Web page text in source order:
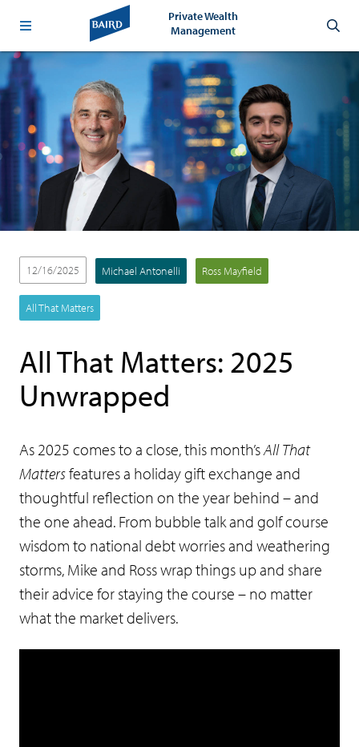
Private Wealth
Management
12/16/2025 Michael Antonelli Ross Mayfield
All That Matters
All That Matters: 2025
Unwrapped
As 2025 comes to a close, this month’sAll That
Mattersfeatures a holiday gift exchange and
thoughtful reflection on the year behind – and
the one ahead. From bubble talk and golf course
wisdom to national debt worries and weathering
storms, Mike and Ross wrap things up and share
their advice for staying the course – no matter
what the market delivers.